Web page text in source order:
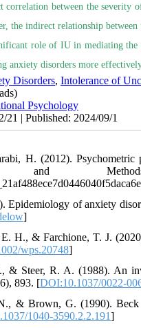
correlation between the
the indirect relationship
role of IU in mediating
anxiety disorders more
Disorders, Intolerance of
Psychology
21 | Published: 2024/09/1
H. (2012). Psychometric
and
of anxiety
]
H., & Farchione, T. J.
wps.20748]
Steer, R. A. (1988). An
893. [DOI:10.1037/0022-
& Brown, G. (1990). Beck
1040-3590.2.2.191]